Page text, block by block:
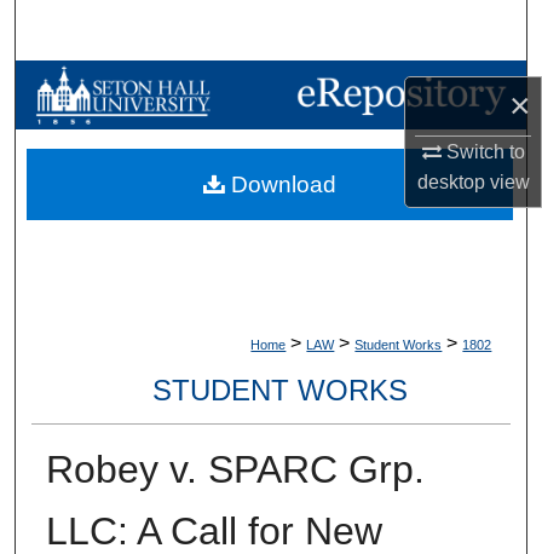
×
Switch to
desktopview
Browse Collections
My Account
Home > LAW > Student Works > 1802
STUDENT WORKS
Robey v. SPARC Grp.
LLC: A Call for New
Download